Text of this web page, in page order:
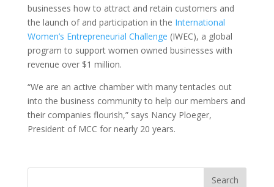
businesses how to attract and retain customers and
the launch of and participation in the International
Women’s Entrepreneurial Challenge (IWEC), a global
program to support women owned businesses with
revenue over $1 million.
“We are an active chamber with many tentacles out
into the business community to help our members and
their companies flourish,” says Nancy Ploeger,
President of MCC for nearly 20 years.